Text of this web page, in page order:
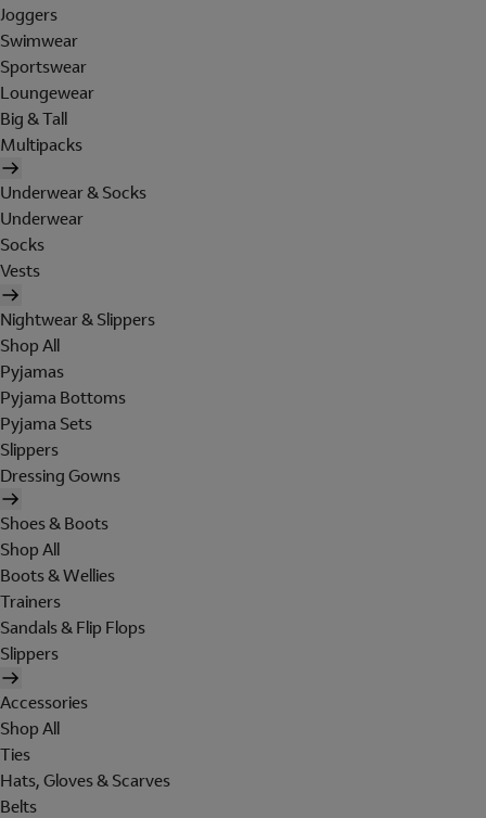
Joggers
Swimwear
Sportswear
Loungewear
Big & Tall
Multipacks
Underwear & Socks
Underwear
Socks
Vests
Nightwear & Slippers
Shop All
Pyjamas
Pyjama Bottoms
Pyjama Sets
Slippers
Dressing Gowns
Shoes & Boots
Shop All
Boots & Wellies
Trainers
Sandals & Flip Flops
Slippers
Accessories
Shop All
Ties
Hats, Gloves & Scarves
Belts